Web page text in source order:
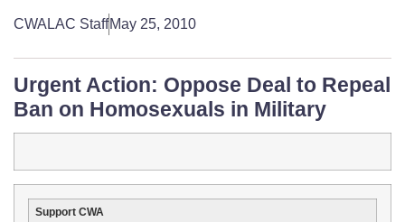
CWALAC StaffMay 25, 2010
Urgent Action: Oppose Deal to Repeal
Ban on Homosexuals in Military
Support CWA